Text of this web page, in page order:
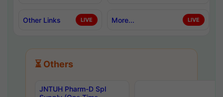
Other Links LIVE More... LIVE
⏳ Others
JNTUH Pharm-D Spl